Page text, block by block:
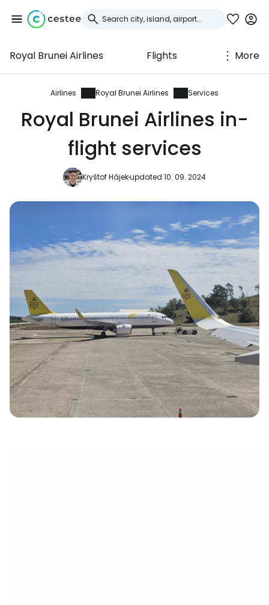
Royal Brunei Airlines Flights More
Airlines Royal Brunei Airlines Services
Royal Brunei Airlines in-
flight services
Kryštof Hájekupdated 10. 09. 2024
Sign in to Cestee
... the worldwide travel community
Continue with Facebook
Continue with email